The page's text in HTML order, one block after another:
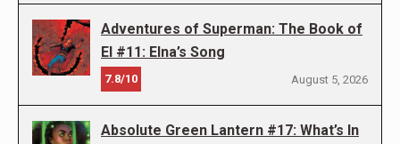
Adventures of Superman: The Book of
El #11: Elna’s Song
7.8/10 August 5, 2026
Absolute Green Lantern #17: What’s In